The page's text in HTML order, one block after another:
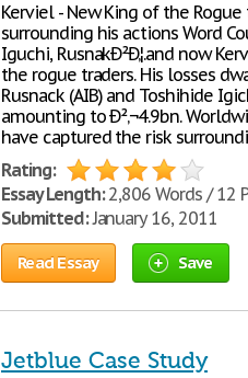
Kerviel - New King of the
surrounding his actions Word
Iguchi, RusnakÐ²Ð‚¦.and now
the rogue traders. His losses
Rusnack (AIB) and Toshihide
amounting to Ð²‚¬4.9bn.
have captured the risk
Rating:
Essay Length:2,806 Words / 12
Submitted:January 16, 2011
Read Essay Save
Jetblue Case Study